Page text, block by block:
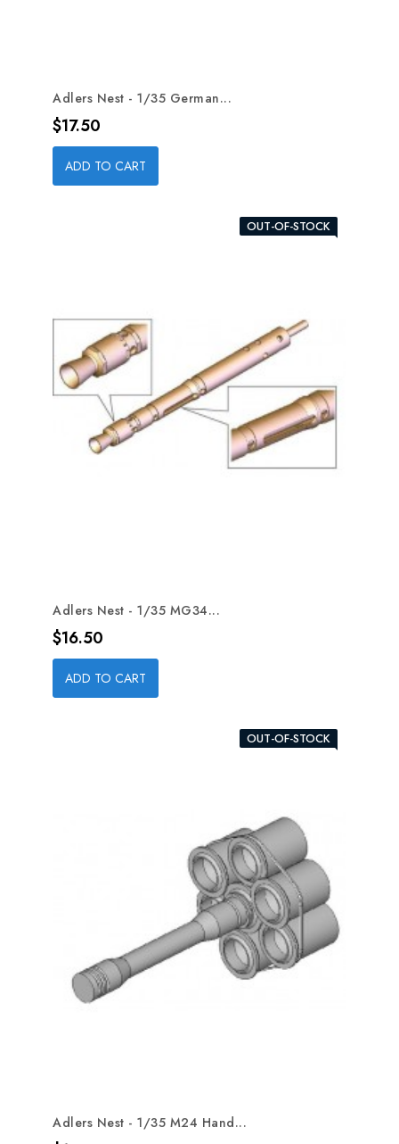
Adlers Nest - 1/35 German...
Price
$17.50
ADD TO CART
OUT-OF-STOCK
Adlers Nest - 1/35 MG34...
Price
$16.50
ADD TO CART
OUT-OF-STOCK
Adlers Nest - 1/35 M24 Hand...